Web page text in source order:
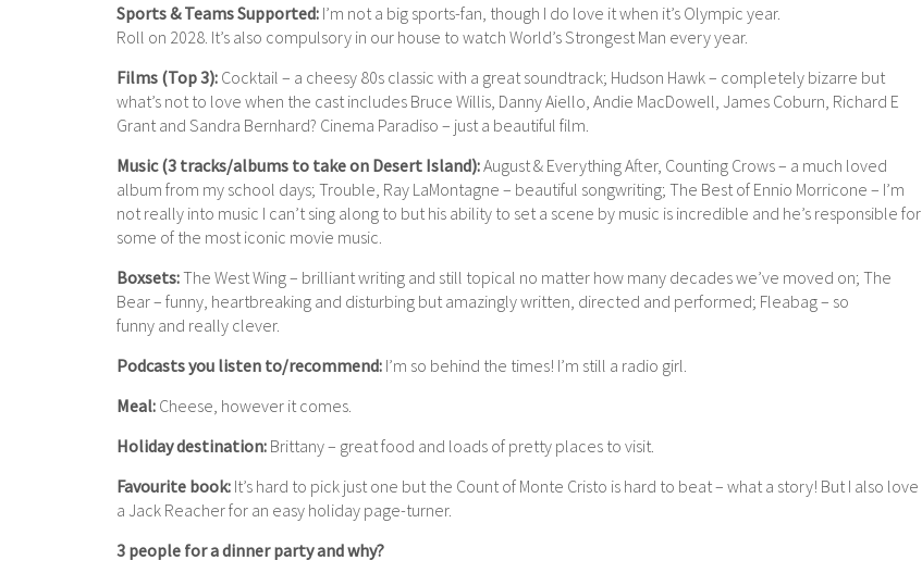
Sports & Teams Supported: I’m not a big sports-fan, though I do love it when it’s Olympic year.
Roll on 2028. It’s also compulsory in our house to watch World’s Strongest Man every year.
Films (Top 3): Cocktail – a cheesy 80s classic with a great soundtrack; Hudson Hawk – completely bizarre but
what’s not to love when the cast includes Bruce Willis, Danny Aiello, Andie MacDowell, James Coburn, Richard E
Grant and Sandra Bernhard? Cinema Paradiso – just a beautiful film.
Music (3 tracks/albums to take on Desert Island):August & Everything After, Counting Crows – a much loved
album from my school days; Trouble, Ray LaMontagne – beautiful songwriting; The Best of Ennio Morricone – I’m
not really into music I can’t sing along to but his ability to set a scene by music is incredible and he’s responsible for
some of the most iconic movie music.
Boxsets:The West Wing – brilliant writing and still topical no matter how many decades we’ve moved on; The
Bear – funny, heartbreaking and disturbing but amazingly written, directed and performed; Fleabag – so
funny and really clever.
Podcasts you listen to/recommend: I’m so behind the times! I’m still a radio girl.
Meal: Cheese, however it comes.
Holiday destination: Brittany – great food and loads of pretty places to visit.
Favourite book: It’s hard to pick just one but the Count of Monte Cristo is hard to beat – what a story! But I also love
a Jack Reacher for an easy holiday page-turner.
3 people for a dinner party and why?